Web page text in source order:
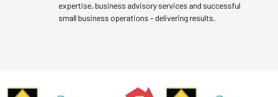
expertise, business advisory services and successful
small business operations – delivering results.